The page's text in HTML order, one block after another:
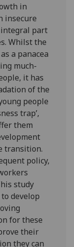
not
happy to
not
in
insecure
integral part
Whilst the
a panacea
much-
it has
of the
people
trap’,
them
transition.
policy,
study
develop
for these
their
they can